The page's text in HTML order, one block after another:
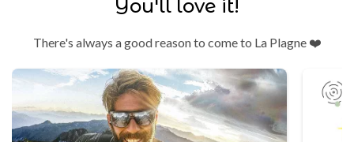
You'll love it!
There's always a good reason to come to La Plagne ❤️